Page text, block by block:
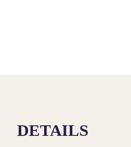
DETAILS